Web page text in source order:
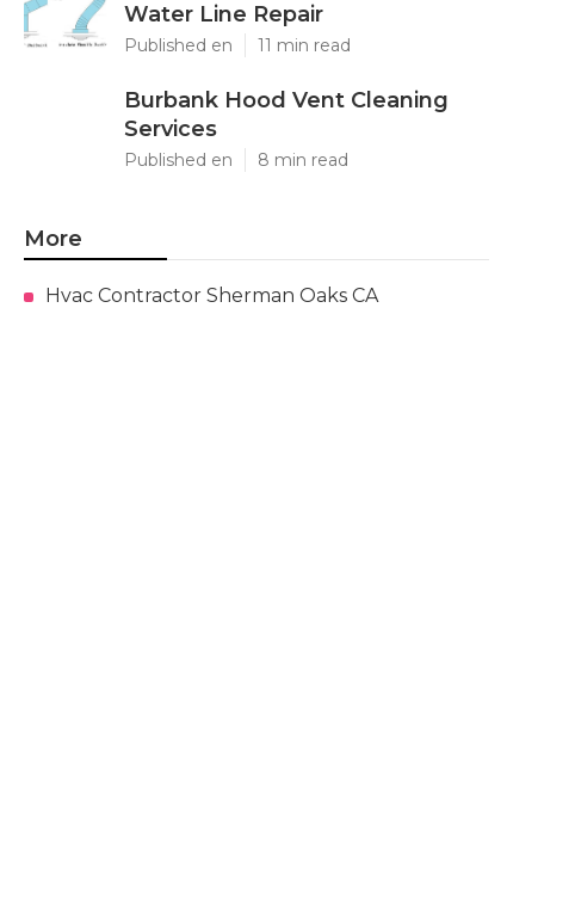
Water Line Repair
Published en 11 min read
Burbank Hood Vent Cleaning
Services
Published en 8 min read
More
Hvac Contractor Sherman Oaks CA